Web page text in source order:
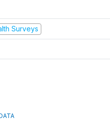
Surveys